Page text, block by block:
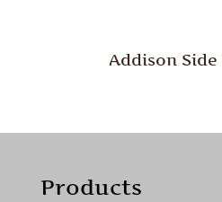
Addison
Products